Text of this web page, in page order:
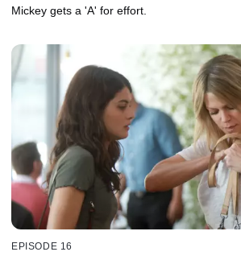
Mickey gets a 'A' for effort.
EPISODE 16